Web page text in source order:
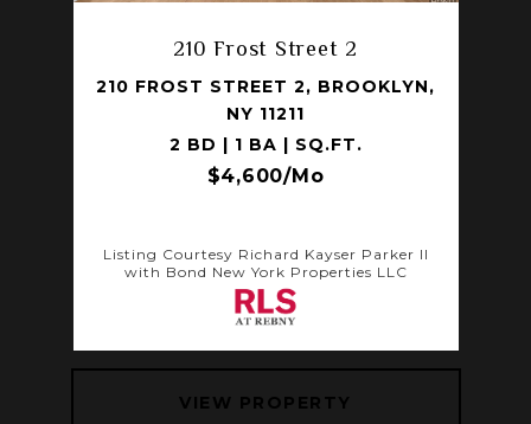
210 Frost Street 2
210 FROST STREET 2, BROOKLYN,
NY 11211
2 BD | 1 BA | SQ.FT.
$4,600/mo
Listing Courtesy Richard Kayser Parker II
with Bond New York Properties LLC
VIEW PROPERTY